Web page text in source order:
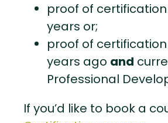
proof of
years or;
proof of
years ago and
Professional
If you’d like to book a